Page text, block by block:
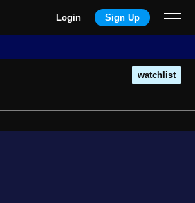
Login Sign Up
watchlist